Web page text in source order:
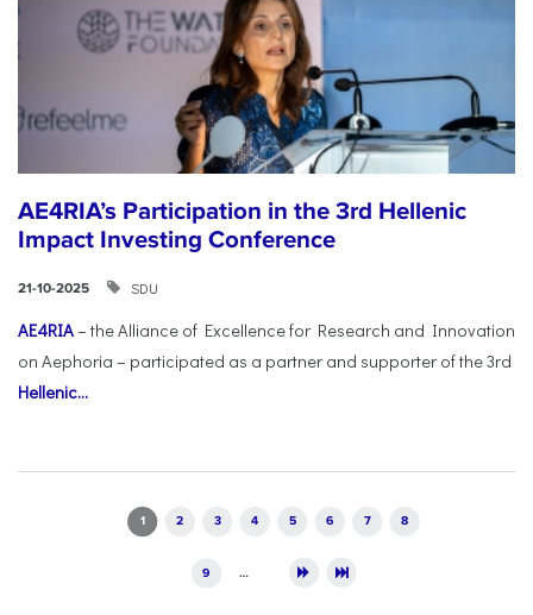
AE4RIA’s Participation in the 3rd Hellenic
Impact Investing Conference
21-10-2025 SDU
AE4RIA– the Alliance of Excellence for Research and Innovation
on Aephoria – participated as a partner and supporter of the 3rd
Hellenic...
1 2 3 4 5 6 7 8
9 …